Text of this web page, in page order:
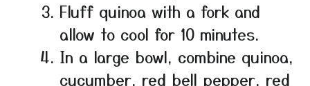
Fluff quinoa with a fork and
allow to cool for 10 minutes.
In a large bowl, combine quinoa,
cucumber, red bell pepper, red